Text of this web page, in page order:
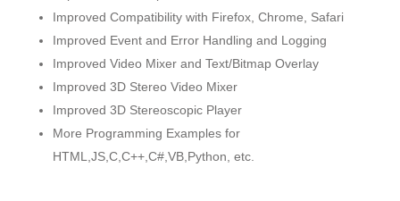
Improved Compatibility with Firefox, Chrome, Safari
Improved Event and Error Handling and Logging
Improved Video Mixer and Text/Bitmap Overlay
Improved 3D Stereo Video Mixer
Improved 3D Stereoscopic Player
More Programming Examples for
HTML,JS,C,C++,C#,VB,Python, etc.